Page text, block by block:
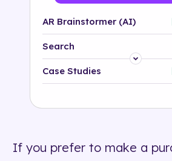
AR Brainstormer (AI)
Search
Platform
500+ tags
Case Studies
If you prefer to make a